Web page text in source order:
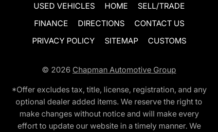
USED VEHICLES HOME
SELL/TRADE
FINANCE
DIRECTIONS
CONTACT US
PRIVACY POLICY
SITEMAP CUSTOMS
© 2026 Chapman Automotive Group
*Offer excludes tax, title, license, registration, and any
optional dealer added items. We reserve the right to
make changes without notice and will make every
effort to update our website in a timely manner. We